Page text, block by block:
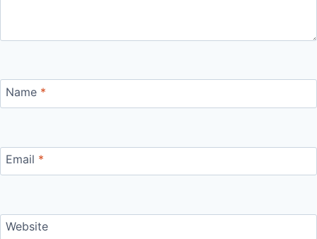
Name *
Email *
Website